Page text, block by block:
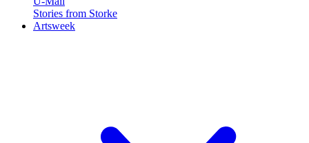
Stories from Storke
Artsweek